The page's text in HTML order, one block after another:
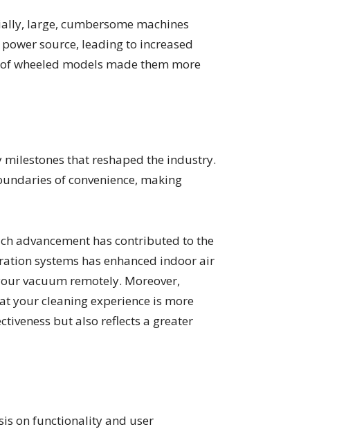
large, cumbersome machines
source, leading to increased
wheeled models made them more
that reshaped the industry.
of convenience, making
advancement has contributed to the
systems has enhanced indoor air
vacuum remotely. Moreover,
your cleaning experience is more
but also reflects a greater
on functionality and user